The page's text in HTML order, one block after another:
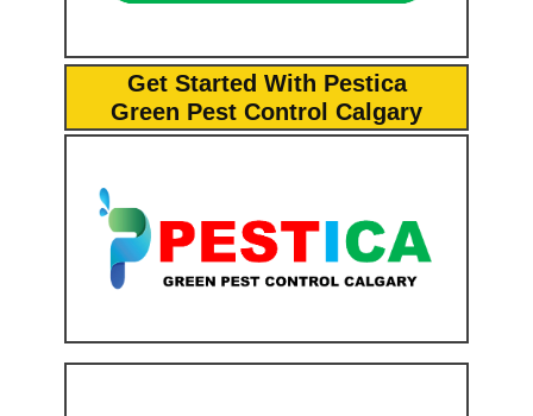
Get Started With Pestica
Green Pest Control Calgary